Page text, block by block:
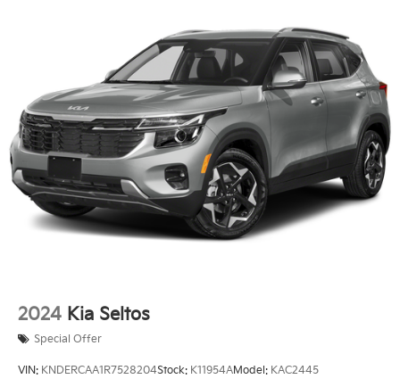
2024 Kia Seltos
Special Offer
VIN: KNDERCAA1R7528204Stock: K11954AModel: KAC2445